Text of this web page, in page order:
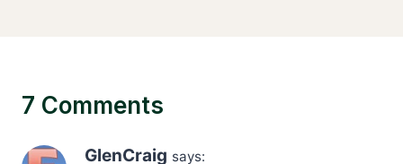
7 Comments
GlenCraig says: